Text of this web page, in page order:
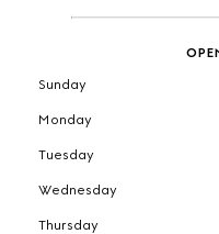
Sunday
Monday
Tuesday
Wednesday
Thursday